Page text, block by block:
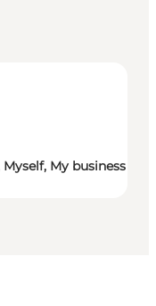
My business